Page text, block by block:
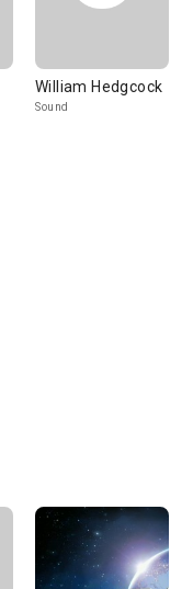
William Hedgcock
Sound